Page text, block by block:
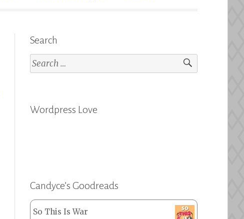
Search
Search
for:
Wordpress Love
Candyce’s Goodreads
So This Is War